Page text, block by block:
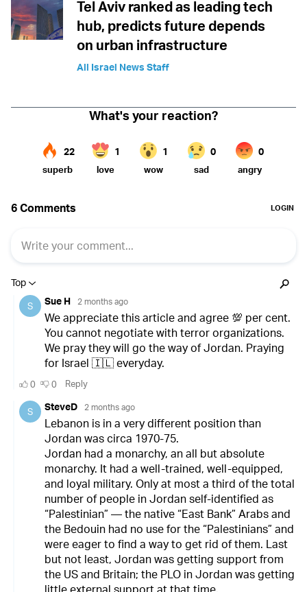
Tel Aviv ranked as leading tech
hub, predicts future depends
on urban infrastructure
All Israel News Staff